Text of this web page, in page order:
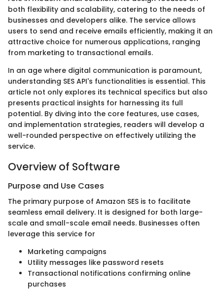
both flexibility and scalability, catering to the needs of
businesses and developers alike. The service allows
users to send and receive emails efficiently, making it an
attractive choice for numerous applications, ranging
from marketing to transactional emails.
In an age where digital communication is paramount,
understanding SES API's functionalities is essential. This
article not only explores its technical specifics but also
presents practical insights for harnessing its full
potential. By diving into the core features, use cases,
and implementation strategies, readers will develop a
well-rounded perspective on effectively utilizing the
service.
Overview of Software
Purpose and Use Cases
The primary purpose of Amazon SES is to facilitate
seamless email delivery. It is designed for both large-
scale and small-scale email needs. Businesses often
leverage this service for
Marketing campaigns
Utility messages like password resets
Transactional notifications confirming online
purchases